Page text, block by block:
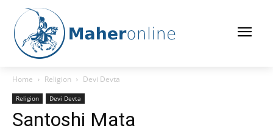
Home Religion Devi Devta
Religion Devi Devta
Santoshi Mata